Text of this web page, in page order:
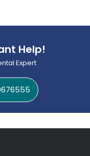
Help!
Expert